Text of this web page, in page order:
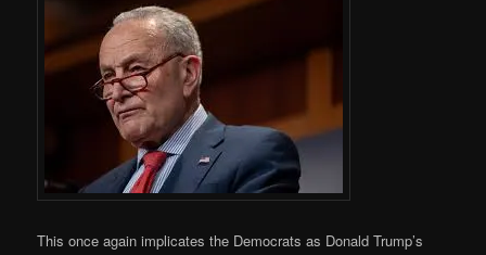
This once again implicates the Democrats as Donald Trump’s